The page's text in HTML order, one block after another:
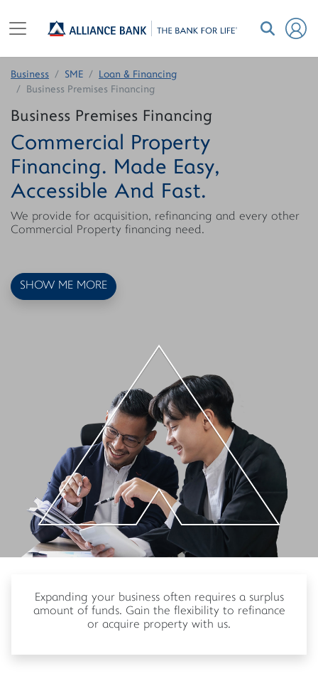
Business SME
Loan & Financing
Business Premises Financing
Business Premises Financing
Commercial Property
Financing. Made Easy,
Accessible And Fast.
We provide for acquisition, refinancing and every other
Commercial Property financing need.
SHOW ME MORE
Expanding your business often requires a surplus
amount of funds. Gain the flexibility to refinance
or acquire property with us.